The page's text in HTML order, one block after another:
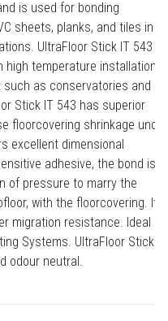
is used for bonding
sheets, planks, and tiles in
UltraFloor Stick IT 543 is
temperature installations
as conservatories and
Stick IT 543 has superior
floorcovering shrinkage under
excellent dimensional
adhesive, the bond is
of pressure to marry the
with the floorcovering. It
migration resistance. Ideal
Systems. UltraFloor Stick IT
odour neutral.